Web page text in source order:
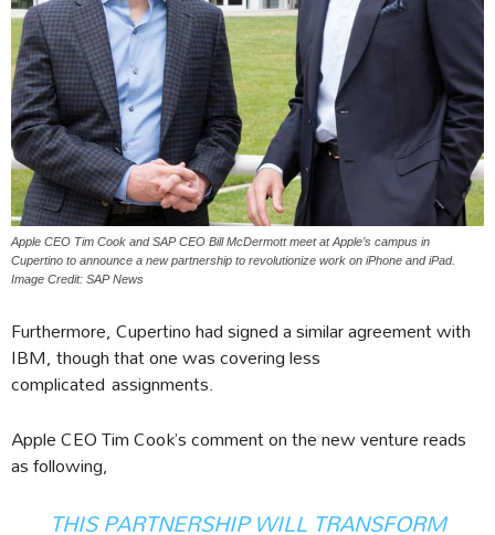
Apple CEO Tim Cook and SAP CEO Bill McDermott meet at Apple’s campus in
Cupertino to announce a new partnership to revolutionize work on iPhone and iPad.
Image Credit: SAP News
Furthermore, Cupertino had signed a similar agreement with
IBM, though that one was covering less
complicated assignments.
Apple CEO Tim Cook’s comment on the new venture reads
as following,
THIS PARTNERSHIP WILL TRANSFORM